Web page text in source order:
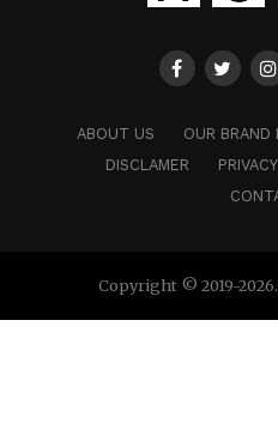
ABOUT US OUR BRAND
DISCLAMER
Copyright © 2019-